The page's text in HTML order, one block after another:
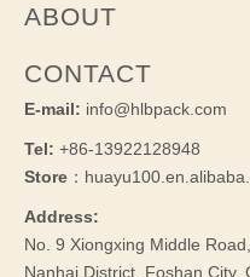
ABOUT
CONTACT
E-mail: info@hlbpack.com
Tel: +86-13922128948
Store ：
Address:
No. 9 Xiongxing Middle
Nanhai District, Foshan City,